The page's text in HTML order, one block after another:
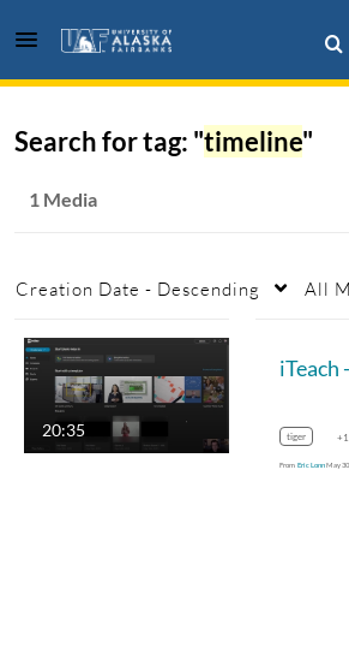
Search for tag: "timeline"
1 Media
Creation Date - Descending All
20:35
iTeach
tiger
From Eric LonnMay